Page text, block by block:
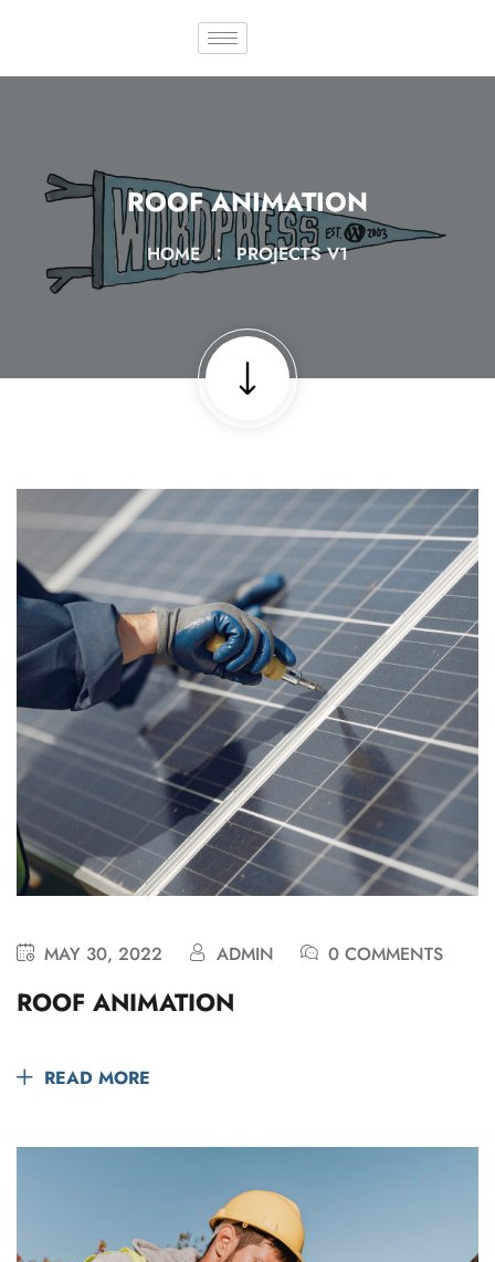
ROOF ANIMATION
HOME PROJECTS V1
MAY 30, 2022 ADMIN 0 COMMENTS
ROOF ANIMATION
READ MORE